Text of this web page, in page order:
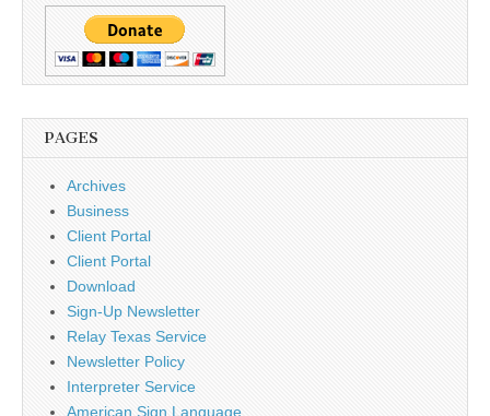
PAGES
Archives
Business
Client Portal
Client Portal
Download
Sign-Up Newsletter
Relay Texas Service
Newsletter Policy
Interpreter Service
American Sign Language